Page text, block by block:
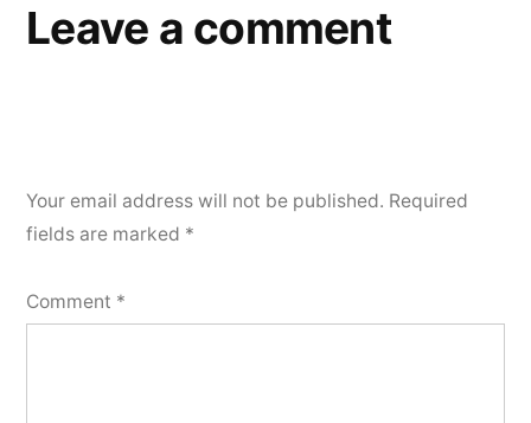
Leave a comment
Your email address will not be published. Required
fields are marked *
Comment *